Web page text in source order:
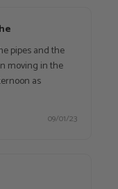
pipes and the
moving in the
as
09/01/23